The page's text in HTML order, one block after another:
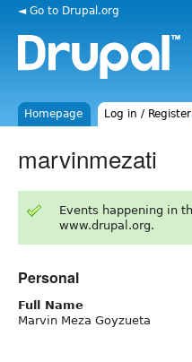
◄ Go to Drupal.org
Homepage Log in / Register
marvinmezati
Events happening in
www.drupal.org.
Personal
Full Name
Marvin Meza Goyzueta